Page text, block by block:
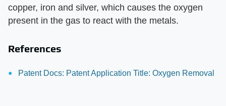
copper, iron and silver, which causes the oxygen
present in the gas to react with the metals.
References
Patent Docs: Patent Application Title: Oxygen Removal